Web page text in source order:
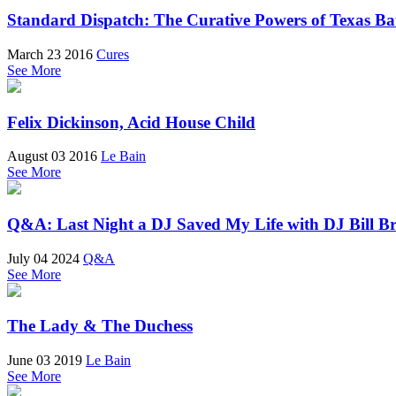
Standard Dispatch: The Curative Powers of Texas
March 23 2016 Cures
See More
Felix Dickinson, Acid House Child
August 03 2016 Le Bain
See More
Q&A: Last Night a DJ Saved My Life with DJ Bill
July 04 2024 Q&A
See More
The Lady & The Duchess
June 03 2019 Le Bain
See More